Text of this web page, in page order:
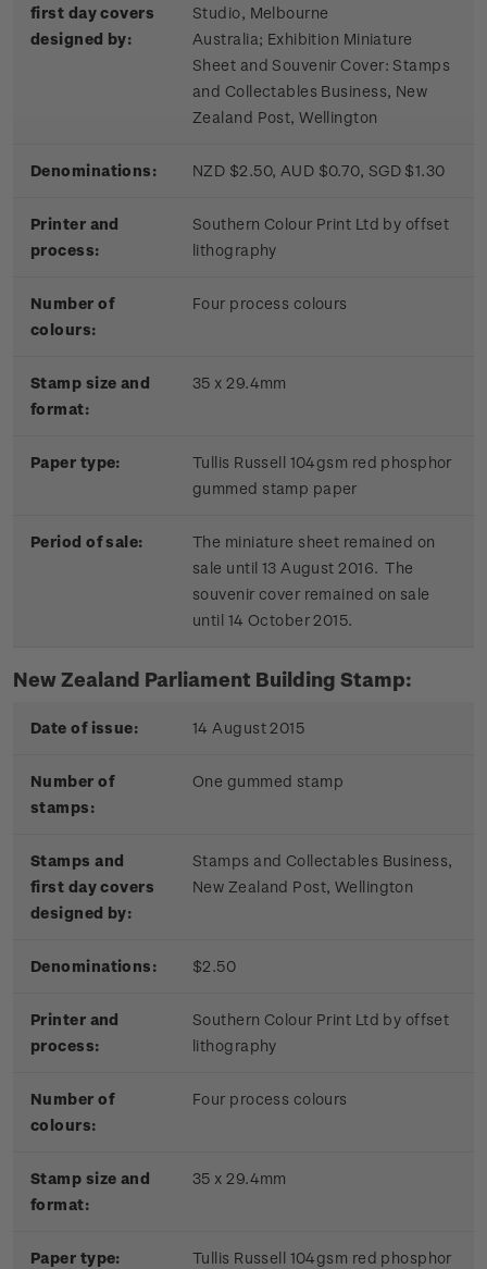
first day covers
designed by:
Studio, Melbourne
Australia; Exhibition Miniature
Sheet and Souvenir Cover: Stamps
and Collectables Business, New
Zealand Post, Wellington
Denominations: NZD $2.50, AUD $0.70, SGD $1.30
Printer and
process:
Southern Colour Print Ltd by offset
lithography
Number of
colours:
Four process colours
Stamp size and
format:
35 x 29.4mm
Paper type:
Tullis Russell 104gsm red phosphor
gummed stamp paper
Period of sale:
The miniature sheet remained on
sale until 13 August 2016. The
souvenir cover remained on sale
until 14 October 2015.
New Zealand Parliament Building Stamp:
Date of issue: 14 August 2015
Number of
stamps:
One gummed stamp
Stamps and
first day covers
designed by:
Stamps and Collectables Business,
New Zealand Post, Wellington
Denominations: $2.50
Printer and
process:
Southern Colour Print Ltd by offset
lithography
Number of
colours:
Four process colours
Stamp size and
format:
35 x 29.4mm
Paper type:
Tullis Russell 104gsm red phosphor